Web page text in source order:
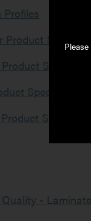
Product
Specifications
- Laminate